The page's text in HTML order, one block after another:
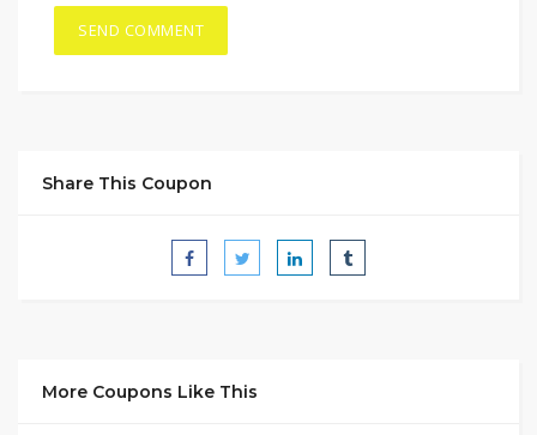
Share This Coupon
More Coupons Like This